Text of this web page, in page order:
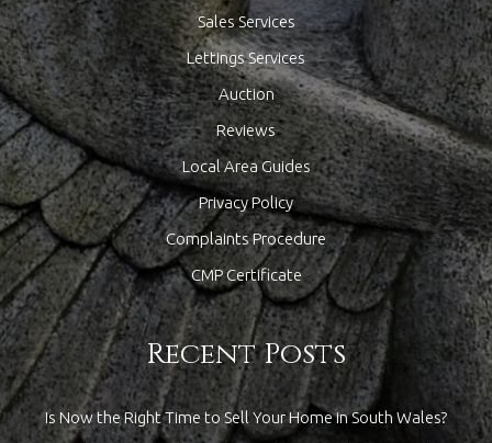
Sales Services
Lettings Services
Auction
Reviews
Local Area Guides
Privacy Policy
Complaints Procedure
CMP Certificate
Recent Posts
Is Now the Right Time to Sell Your Home in South Wales?